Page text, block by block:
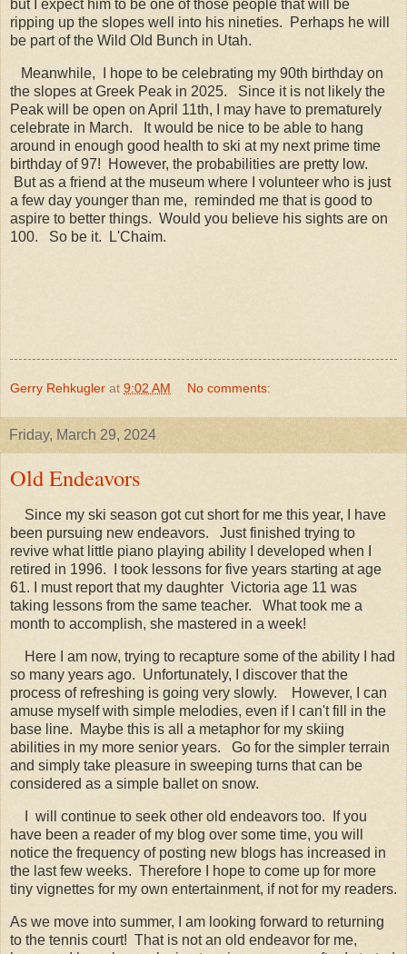
but I expect him to be one of those people that will be
ripping up the slopes well into his nineties. Perhaps he will
be part of the Wild Old Bunch in Utah.
Meanwhile, I hope to be celebrating my 90th birthday on
the slopes at Greek Peak in 2025. Since it is not likely the
Peak will be open on April 11th, I may have to prematurely
celebrate in March. It would be nice to be able to hang
around in enough good health to ski at my next prime time
birthday of 97! However, the probabilities are pretty low.
But as a friend at the museum where I volunteer who is just
a few day younger than me, reminded me that is good to
aspire to better things. Would you believe his sights are on
100. So be it. L'Chaim.
Gerry Rehkugler at 9:02 AM No comments:
Friday, March 29, 2024
Old Endeavors
Since my ski season got cut short for me this year, I have
been pursuing new endeavors. Just finished trying to
revive what little piano playing ability I developed when I
retired in 1996. I took lessons for five years starting at age
61. I must report that my daughter Victoria age 11 was
taking lessons from the same teacher. What took me a
month to accomplish, she mastered in a week!
Here I am now, trying to recapture some of the ability I had
so many years ago. Unfortunately, I discover that the
process of refreshing is going very slowly.
However, I can
amuse myself with simple melodies, even if I can't fill in the
base line. Maybe this is all a metaphor for my skiing
abilities in my more senior years. Go for the simpler terrain
and simply take pleasure in sweeping turns that can be
considered as a simple ballet on snow.
I will continue to seek other old endeavors too. If you
have been a reader of my blog over some time, you will
notice the frequency of posting new blogs has increased in
the last few weeks. Therefore I hope to come up for more
tiny vignettes for my own entertainment, if not for my readers.
As we move into summer, I am looking forward to returning
to the tennis court! That is not an old endeavor for me,